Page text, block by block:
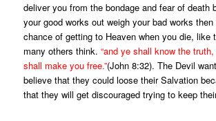
deliver you from the bondage and fear of death
your good works out weigh your bad works
chance of getting to Heaven when you die, like
many others think.“and ye shall know the
shall make you free.”(John 8:32). The Devil
believe that they could loose their Salvation
that they will get discouraged trying to keep